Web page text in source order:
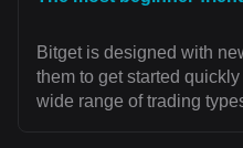
Bitget is designed with
them to get started
wide range of trading